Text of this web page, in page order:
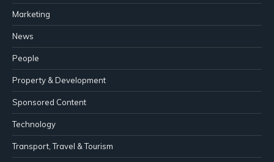
Marketing
News
People
Property & Development
Sponsored Content
Technology
Transport, Travel & Tourism